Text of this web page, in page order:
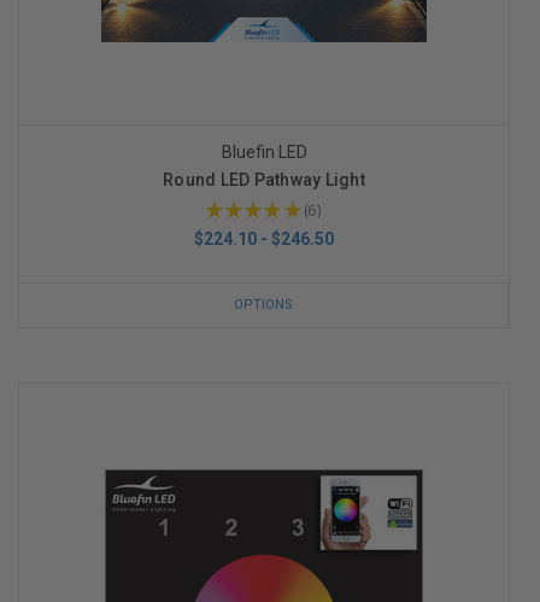
Bluefin LED
Round LED Pathway Light
★★★★★ 6
6
$224.10 - $246.50
OPTIONS